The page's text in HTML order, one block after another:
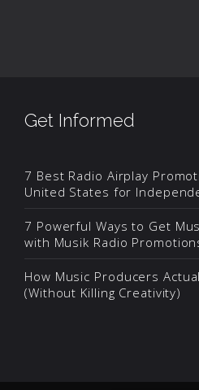
Get Informed
7 Best Radio Airplay
United States for
7 Powerful Ways to Get
with Musik Radio
How Music Producers
(Without Killing Creativity)